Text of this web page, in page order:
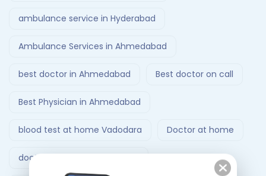
ambulance service in Hyderabad
Ambulance Services in Ahmedabad
best doctor in Ahmedabad Best doctor on call
Best Physician in Ahmedabad
blood test at home Vadodara Doctor at home
doctor at home Ahmedabad